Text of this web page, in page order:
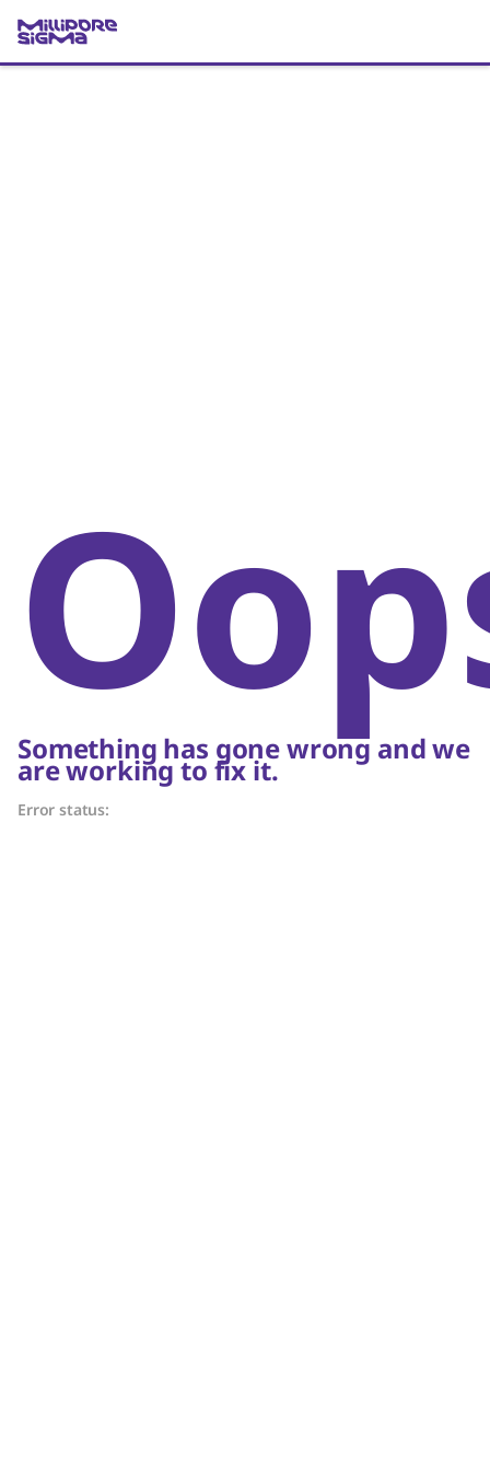
Something has gone wrong and we
are working to fix it.
Error status: